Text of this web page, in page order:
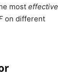
most effective
on different